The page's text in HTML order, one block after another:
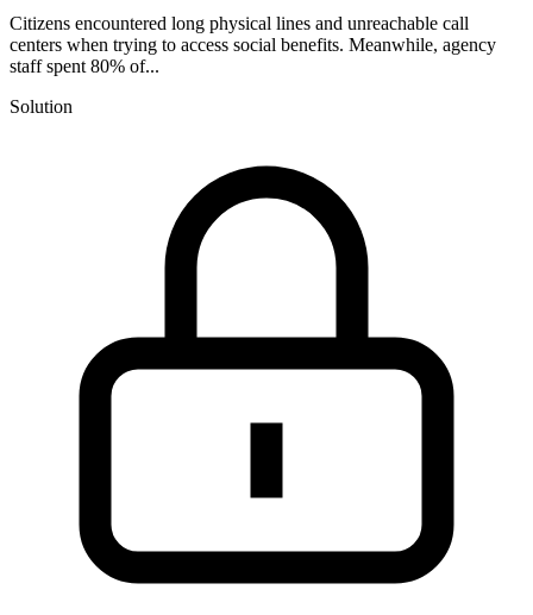
Citizens encountered long physical lines and unreachable call
centers when trying to access social benefits. Meanwhile, agency
staff spent 80% of...
Solution